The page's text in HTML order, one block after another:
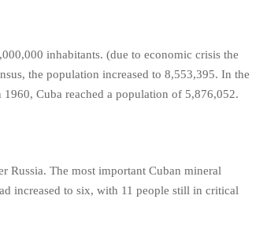
inhabitants. (due to economic crisis the
the population increased to 8,553,395. In the
Cuba reached a population of 5,876,052.
Russia. The most important Cuban mineral
increased to six, with 11 people still in critical